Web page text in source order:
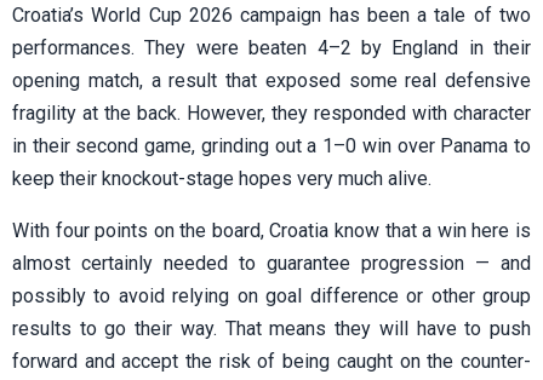
Croatia’s World Cup 2026 campaign has been a tale of two
performances. They were beaten 4–2 by England in their
opening match, a result that exposed some real defensive
fragility at the back. However, they responded with character
in their second game, grinding out a 1–0 win over Panama to
keep their knockout-stage hopes very much alive.
With four points on the board, Croatia know that a win here is
almost certainly needed to guarantee progression — and
possibly to avoid relying on goal difference or other group
results to go their way. That means they will have to push
forward and accept the risk of being caught on the counter-